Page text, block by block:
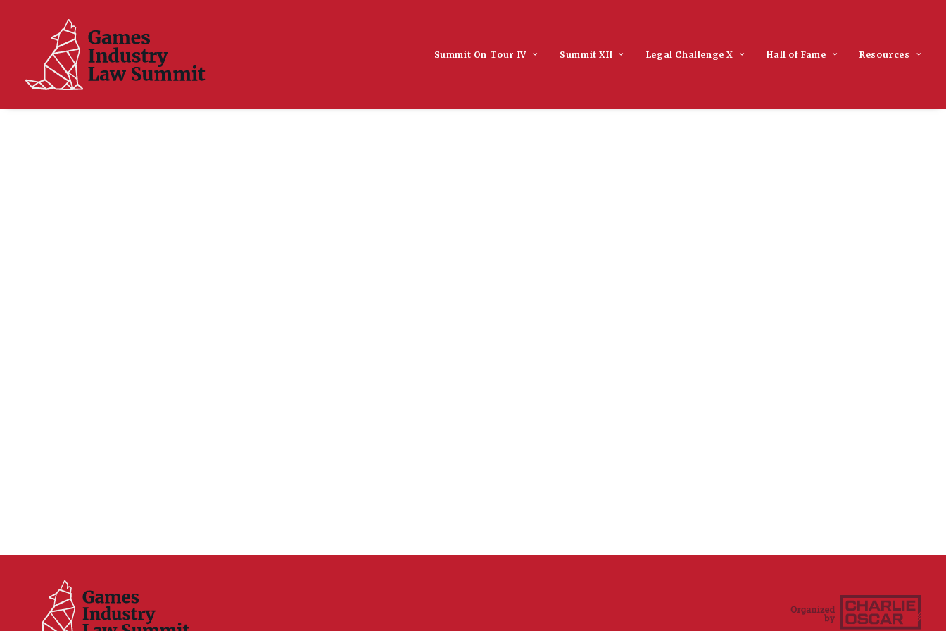
Summit On Tour IV Summit XII Legal Challenge X Hall of Fame Resources